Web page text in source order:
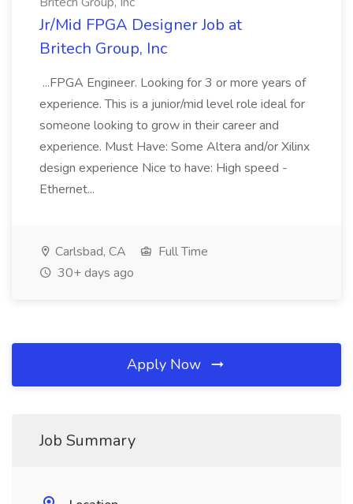
Jr/Mid FPGA Designer Job at
Britech Group, Inc
...FPGA Engineer. Looking for 3 or more years of
experience. This is a junior/mid level role ideal for
someone looking to grow in their career and
experience. Must Have: Some Altera and/or Xilinx
design experience Nice to have: High speed -
Ethernet...
Carlsbad, CA
Full Time
30+ days ago
Apply Now
Job Summary